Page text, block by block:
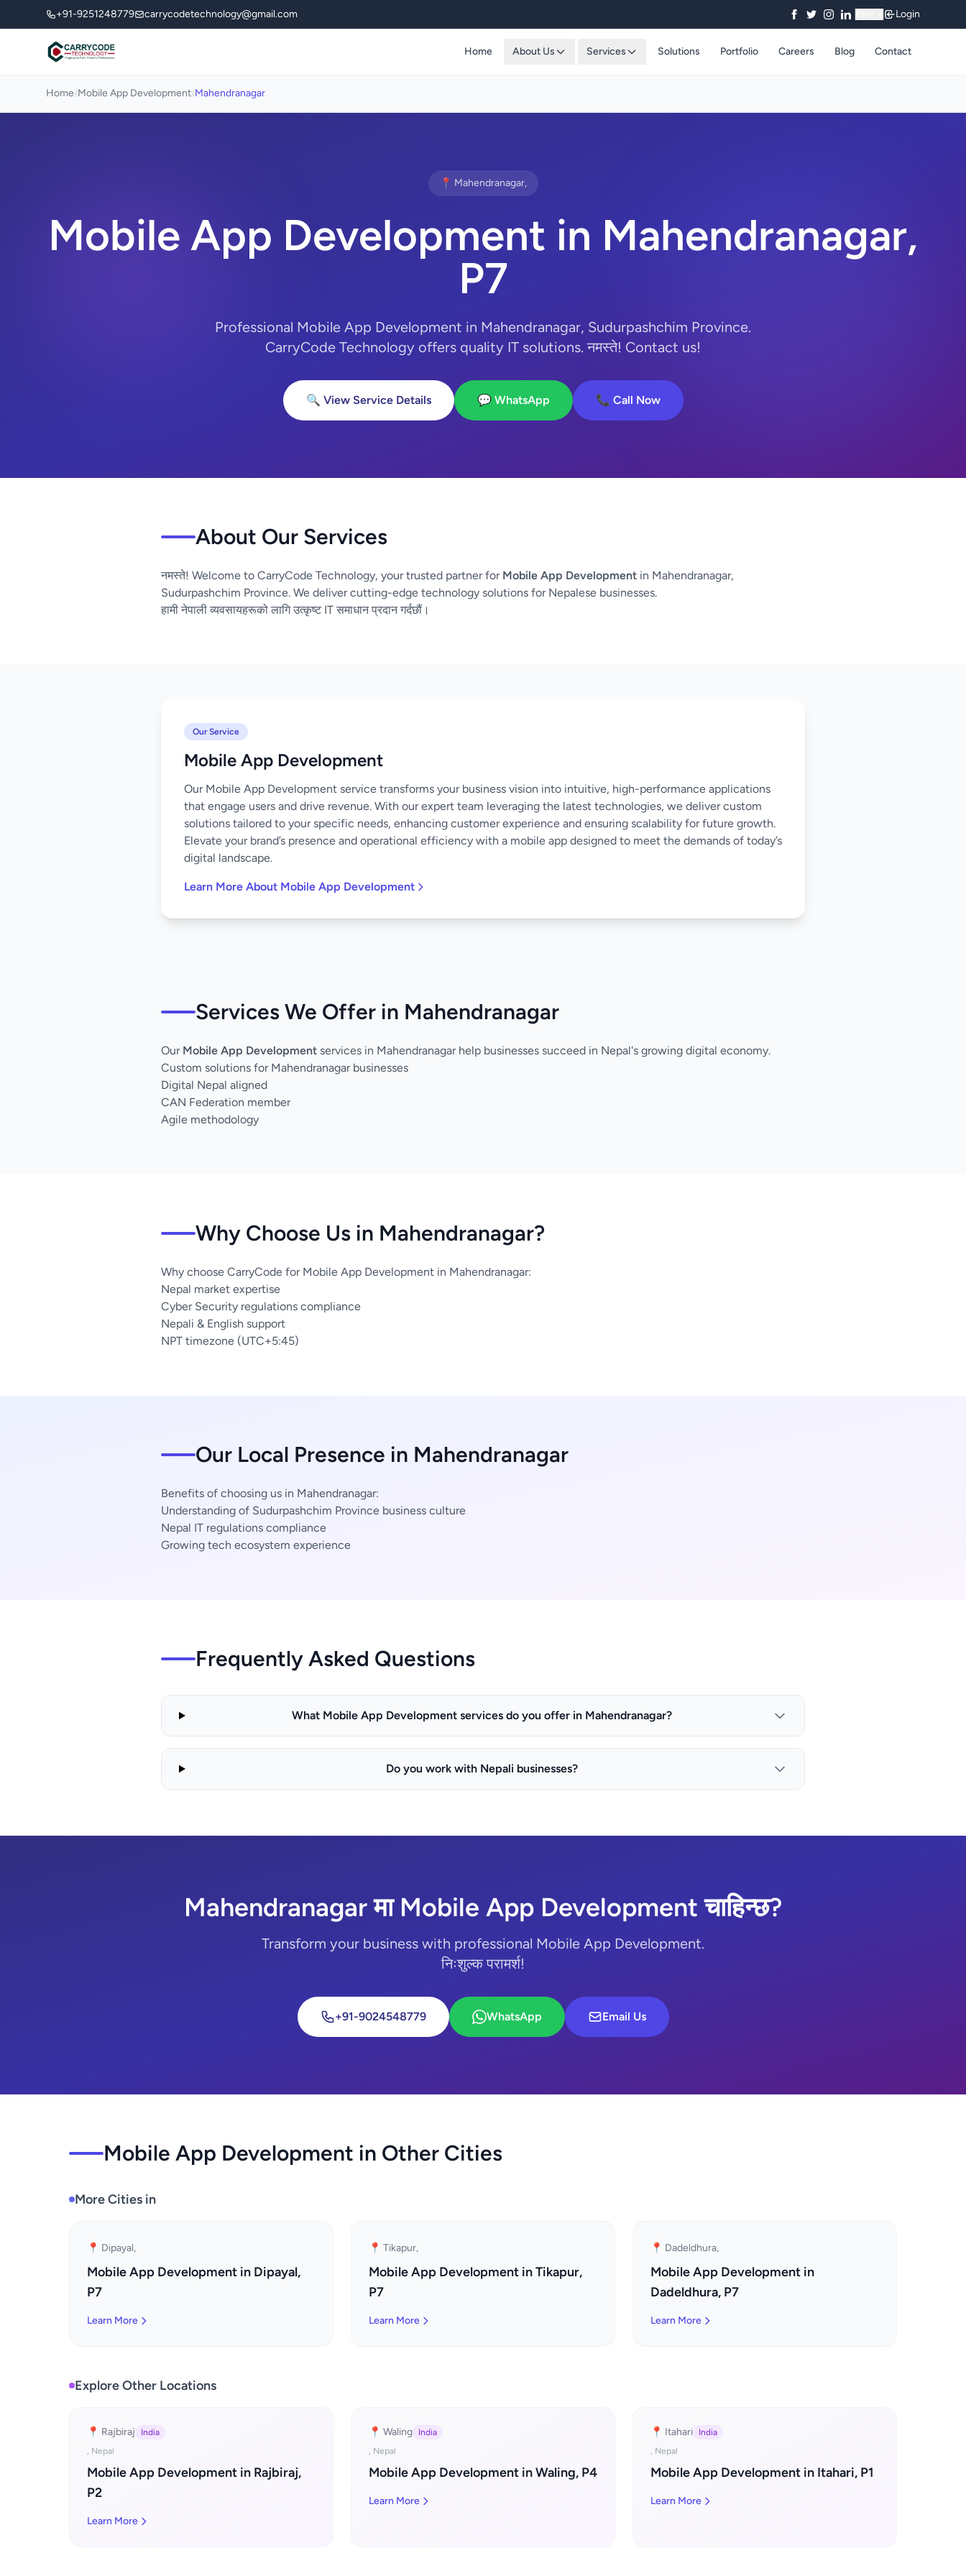
+91-9251248779 carrycodetechnology@gmail.com Login
Home About Us Services Solutions Portfolio Careers Blog Contact
Home/Mobile App Development/Mahendranagar
📍 Mahendranagar,
Mobile App Development in Mahendranagar,
P7
Professional Mobile App Development in Mahendranagar, Sudurpashchim Province.
CarryCode Technology offers quality IT solutions. नमस्ते! Contact us!
🔍 View Service Details 💬 WhatsApp 📞 Call Now
About Our Services
नमस्ते! Welcome to CarryCode Technology, your trusted partner for Mobile App Development in Mahendranagar,
Sudurpashchim Province. We deliver cutting-edge technology solutions for Nepalese businesses.
हामी नेपाली व्यवसायहरूको लागि उत्कृष्ट IT समाधान प्रदान गर्दछौं।
Our Service
Mobile App Development
Our Mobile App Development service transforms your business vision into intuitive, high-performance applications
that engage users and drive revenue. With our expert team leveraging the latest technologies, we deliver custom
solutions tailored to your specific needs, enhancing customer experience and ensuring scalability for future growth.
Elevate your brand’s presence and operational efficiency with a mobile app designed to meet the demands of today’s
digital landscape.
Learn More About Mobile App Development
Services We Offer in Mahendranagar
Our Mobile App Development services in Mahendranagar help businesses succeed in Nepal's growing digital economy.
Custom solutions for Mahendranagar businesses
Digital Nepal aligned
CAN Federation member
Agile methodology
Why Choose Us in Mahendranagar?
Why choose CarryCode for Mobile App Development in Mahendranagar:
Nepal market expertise
Cyber Security regulations compliance
Nepali & English support
NPT timezone (UTC+5:45)
Our Local Presence in Mahendranagar
Benefits of choosing us in Mahendranagar:
Understanding of Sudurpashchim Province business culture
Nepal IT regulations compliance
Growing tech ecosystem experience
Frequently Asked Questions
What Mobile App Development services do you offer in Mahendranagar?
Do you work with Nepali businesses?
Mahendranagar मा Mobile App Development चाहिन्छ?
Transform your business with professional Mobile App Development.
निःशुल्क परामर्श!
+91-9024548779 WhatsApp Email Us
Mobile App Development in Other Cities
More Cities in
📍 Dipayal,
Mobile App Development in Dipayal,
P7
Learn More
📍 Tikapur,
Mobile App Development in Tikapur,
P7
Learn More
📍 Dadeldhura,
Mobile App Development in
Dadeldhura, P7
Learn More
Explore Other Locations
📍 Rajbiraj
India
, Nepal
Mobile App Development in Rajbiraj,
P2
Learn More
📍 Waling
India
, Nepal
Mobile App Development in Waling, P4
Learn More
📍 Itahari
India
, Nepal
Mobile App Development in Itahari, P1
Learn More